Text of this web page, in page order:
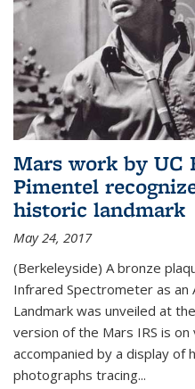
Mars work by UC
Pimentel
historic landmark
May 24, 2017
(Berkeleyside) A bronze
Infrared Spectrometer as an
Landmark was unveiled at
version of the Mars IRS is
accompanied by a display of
photographs tracing...